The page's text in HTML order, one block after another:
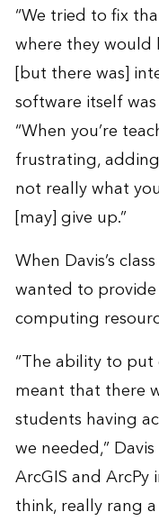
“We tried to fix
where they
[but there was]
software itself was
“When you’re
frustrating,
not really what
[may] give up.”
When Davis’s
wanted to
computing
“The ability to
meant that there
students having
we needed,”
ArcGIS and
think, really rang